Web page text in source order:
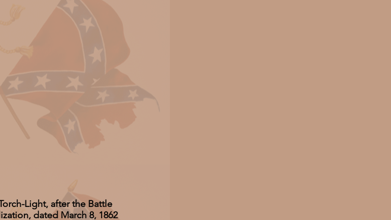
Light, after the Battle
dated March 8, 1862